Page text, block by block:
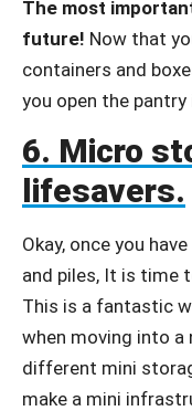
The most
future! Now that
containers and
you open the
6. Micro
lifesavers.
Okay, once you
and piles, It is time
This is a fantastic
when moving into a
different mini
make a mini